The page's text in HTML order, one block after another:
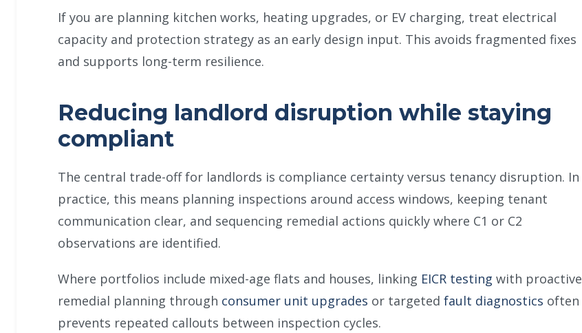
If you are planning kitchen works, heating upgrades, or EV charging, treat electrical
capacity and protection strategy as an early design input. This avoids fragmented fixes
and supports long-term resilience.
Reducing landlord disruption while staying
compliant
The central trade-off for landlords is compliance certainty versus tenancy disruption. In
practice, this means planning inspections around access windows, keeping tenant
communication clear, and sequencing remedial actions quickly where C1 or C2
observations are identified.
Where portfolios include mixed-age flats and houses, linking EICR testing with proactive
remedial planning through consumer unit upgrades or targeted fault diagnostics often
prevents repeated callouts between inspection cycles.